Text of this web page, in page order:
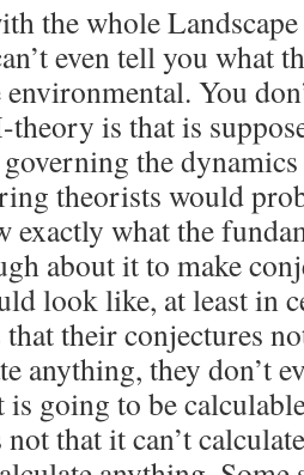
the whole
even tell you what
You
is that is
the
theorists would
exactly what the
about it to make
look like, at least in
their conjectures
anything, they don’t
is going to be
that it can’t